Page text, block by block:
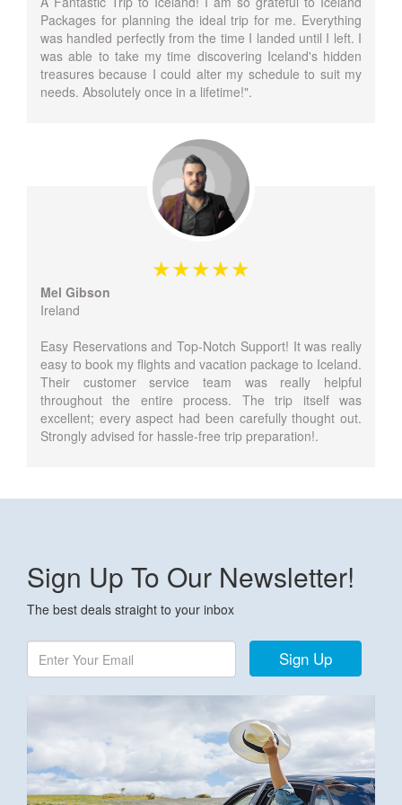
Packages for planning the ideal trip for me. Everything
was handled perfectly from the time I landed until I left. I
was able to take my time discovering Iceland's hidden
treasures because I could alter my schedule to suit my
needs. Absolutely once in a lifetime!".
Mel Gibson
Ireland
Easy Reservations and Top-Notch Support! It was really
easy to book my flights and vacation package to Iceland.
Their customer service team was really helpful
throughout the entire process. The trip itself was
excellent; every aspect had been carefully thought out.
Strongly advised for hassle-free trip preparation!.
Sign Up To Our Newsletter!
The best deals straight to your inbox
Sign Up